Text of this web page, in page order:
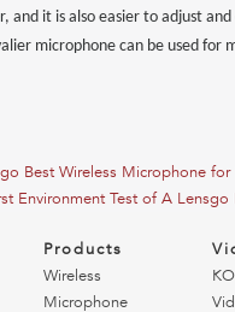
and it is also easier to adjust
microphone can be used for
Best Wireless Microphone
Environment Test of A Lensgo
Products
Wireless
Microphone